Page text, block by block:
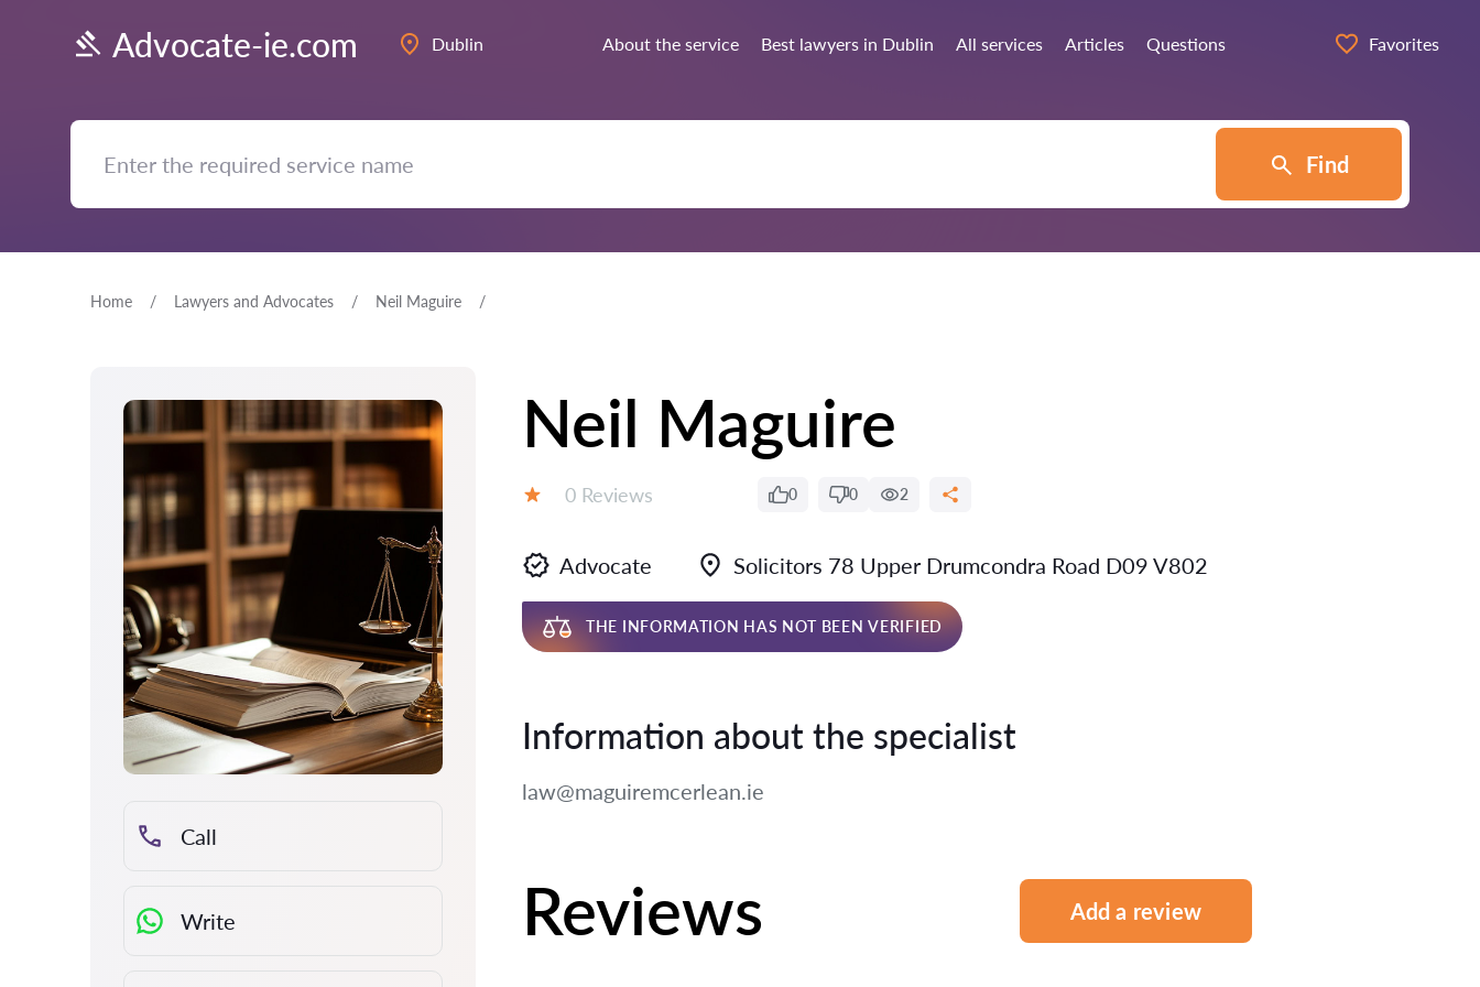
Advocate-ie.com Dublin About the service Best lawyers in Dublin All services Articles Questions Favorites
Find
Home Lawyers and Advocates Neil Maguire
Call
Write
Neil Maguire
Reviews:
0 Reviews 0 0 2
Advocate Solicitors 78 Upper Drumcondra Road D09 V802
THE INFORMATION HAS NOT BEEN VERIFIED
Information about the specialist
law@maguiremcerlean.ie
Reviews Add a review